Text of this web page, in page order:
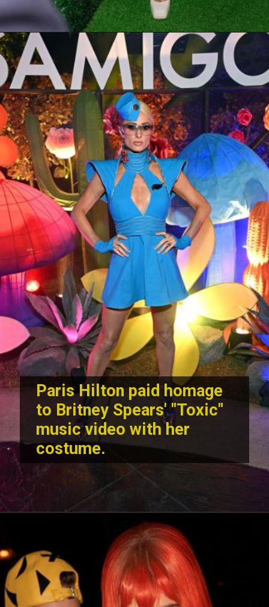
Paris Hilton paid homage
to Britney Spears' "Toxic"
music video with her
costume.